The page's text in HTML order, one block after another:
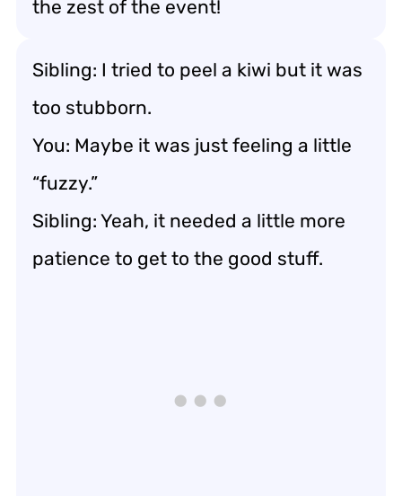
the zest of the event!
Sibling: I tried to peel a kiwi but it was
too stubborn.
You: Maybe it was just feeling a little
“fuzzy.”
Sibling: Yeah, it needed a little more
patience to get to the good stuff.